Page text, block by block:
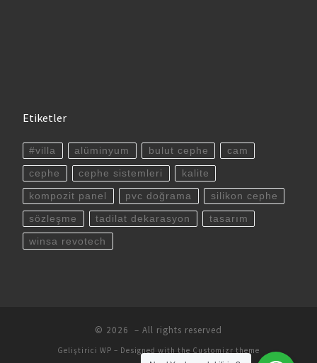
Etiketler
#villa alüminyum bulut cephe cam
cephe cephe sistemleri kalite
kompozit panel pvc doğrama silikon cephe
sözleşme tadilat dekarasyon tasarım
winsa revotech
© 2026 – All rights reserved
Geliştirici WP – Designed with the Customizr theme